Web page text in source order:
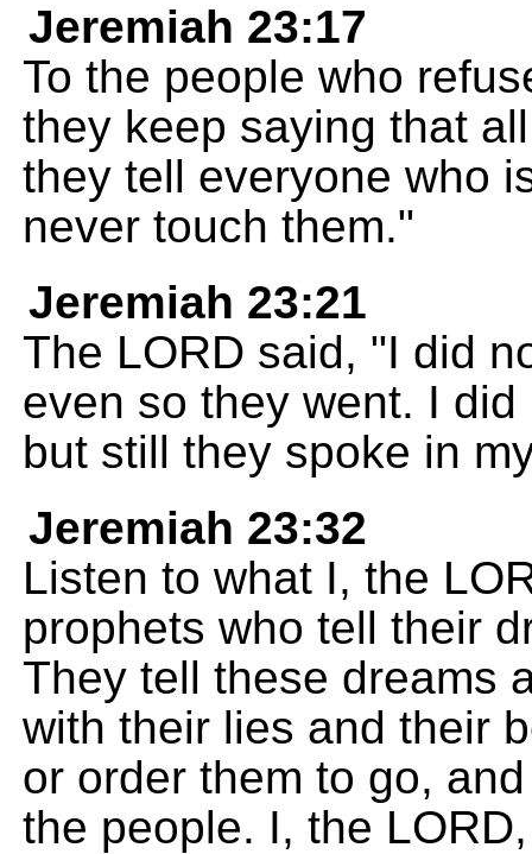
Jeremiah 23:17
To the people who
they keep saying that
they tell everyone who
never touch them."
Jeremiah 23:21
The LORD said, "I did
even so they went. I
but still they spoke in
Jeremiah 23:32
Listen to what I, the
prophets who tell their
They tell these dreams
with their lies and their
or order them to go,
the people. I, the